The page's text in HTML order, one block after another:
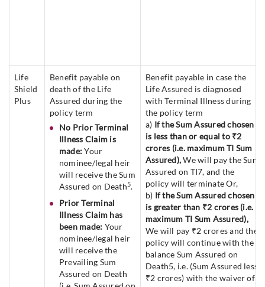
Life
Shield
Plus
Benefit payable on
death of the Life
Assured during the
policy term
No Prior Terminal
Illness Claim is
made:Your
nominee/legal heir
will receive the Sum
Assured on Death5.
Prior Terminal
Illness Claim has
been made: Your
nominee/legal heir
will receive the
Prevailing Sum
Assured on Death
Benefit payable in case the
Life Assured is diagnosed
with Terminal Illness during
the policy term
a) If the Sum Assured chosen
is less than or equal to ₹2
crores (i.e. maximum TI Sum
Assured),We will pay the Sum
Assured on TI7, and the
policy will terminate Or,
b) If the Sum Assured chosen
is greater than ₹2 crores (i.e.
maximum TI Sum Assured),
We will pay ₹2 crores and the
policy will continue with the
balance Sum Assured on
Death5, i.e. (Sum Assured less
₹2 crores) with the waiver of